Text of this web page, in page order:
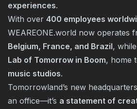
experiences.
With over 400 employees
WEAREONE.world now operates
Belgium, France, and Brazil,
Lab of Tomorrow in Boom, home
music studios.
Tomorrowland’s new
an office—it’s a statement of